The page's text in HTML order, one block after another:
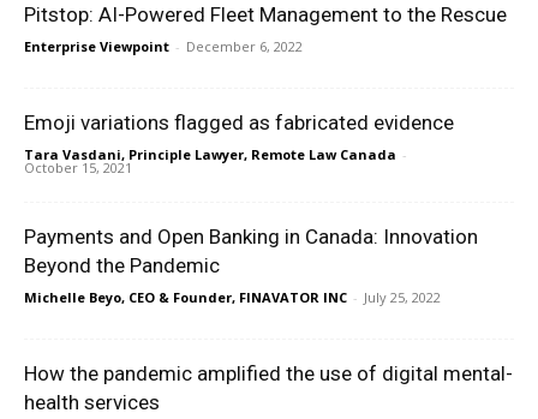
Pitstop: AI-Powered Fleet Management to the Rescue
Enterprise Viewpoint - December 6, 2022
Emoji variations flagged as fabricated evidence
Tara Vasdani, Principle Lawyer, Remote Law Canada -
October 15, 2021
Payments and Open Banking in Canada: Innovation
Beyond the Pandemic
Michelle Beyo, CEO & Founder, FINAVATOR INC - July 25, 2022
How the pandemic amplified the use of digital mental-
health services